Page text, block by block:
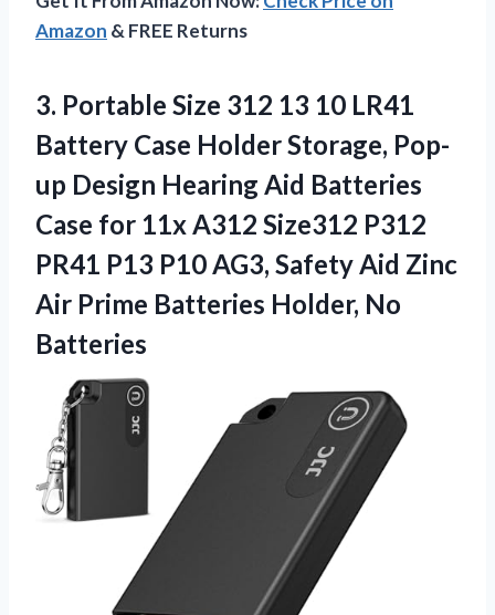
Amazon & FREE Returns
3. Portable Size 312 13 10 LR41
Battery Case Holder Storage, Pop-
up Design Hearing Aid Batteries
Case for 11x A312 Size312 P312
PR41 P13 P10 AG3, Safety Aid Zinc
Air Prime Batteries Holder, No
Batteries